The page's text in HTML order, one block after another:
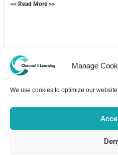
Manage
We use cookies to optimize our
<< Read More >>